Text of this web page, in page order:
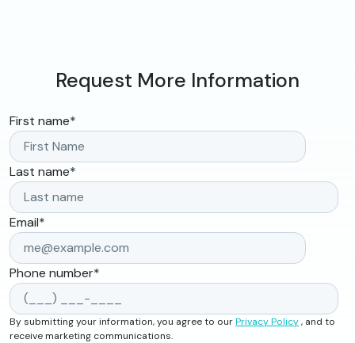
Request More Information
First name*
Last name*
Email*
Phone number*
By submitting your information, you agree to ourPrivacy Policy, and to
receive marketing communications.